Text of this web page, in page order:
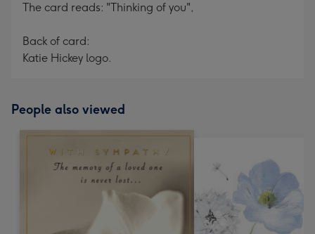
The card reads: "Thinking of you",
Back of card:
Katie Hickey logo.
People also viewed